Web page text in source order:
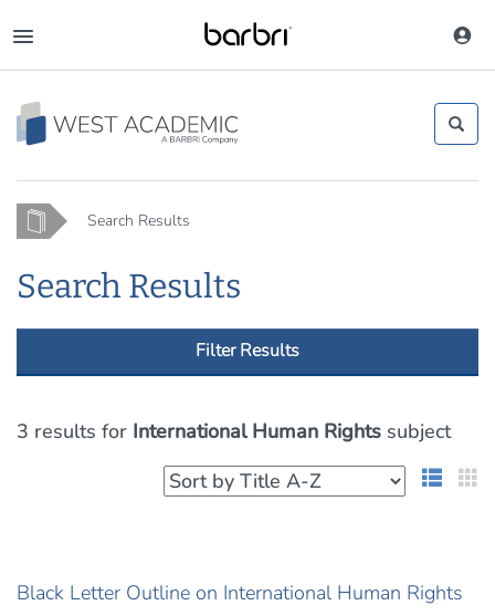
to
main
content
Home Search Results
Search Results
Filter Results
3 results for International Human Rights subject
List
Black Letter Outline on International Human Rights